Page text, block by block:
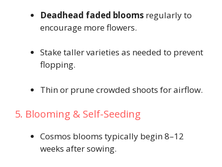
Deadhead faded blooms regularly to
encourage more flowers.
Stake taller varieties as needed to prevent
flopping.
Thin or prune crowded shoots for airflow.
5. Blooming & Self-Seeding
Cosmos blooms typically begin 8–12
weeks after sowing.